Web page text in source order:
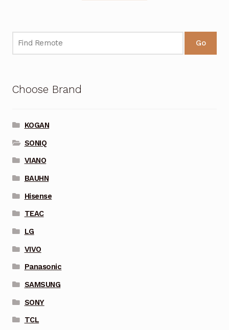
Go
Choose Brand
KOGAN
SONIQ
VIANO
BAUHN
Hisense
TEAC
LG
VIVO
Panasonic
SAMSUNG
SONY
TCL